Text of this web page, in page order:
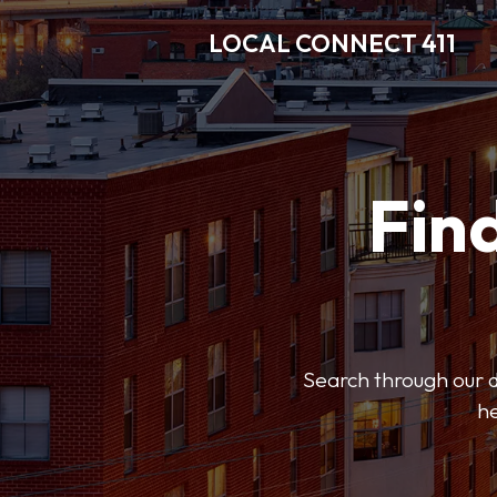
LOCAL CONNECT 411
Search through our